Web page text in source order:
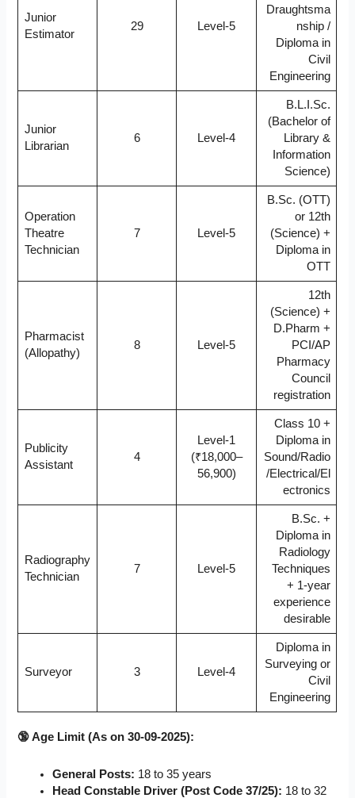
Junior
Estimator
29 Level-5
Draughtsma
nship /
Diploma in
Civil
Engineering
Junior
Librarian
6 Level-4
B.L.I.Sc.
(Bachelor of
Library &
Information
Science)
Operation
Theatre
Technician
7 Level-5
B.Sc. (OTT)
or 12th
(Science) +
Diploma in
OTT
Pharmacist
(Allopathy)
8 Level-5
12th
(Science) +
D.Pharm +
PCI/AP
Pharmacy
Council
registration
Publicity
Assistant
4
Level-1
(₹18,000–
56,900)
Class 10 +
Diploma in
Sound/Radio
/Electrical/El
ectronics
Radiography
Technician
7 Level-5
B.Sc. +
Diploma in
Radiology
Techniques
+ 1-year
experience
desirable
Surveyor 3 Level-4
Diploma in
Surveying or
Civil
Engineering
🔞 Age Limit (As on 30-09-2025):
General Posts: 18 to 35 years
Head Constable Driver (Post Code 37/25): 18 to 32